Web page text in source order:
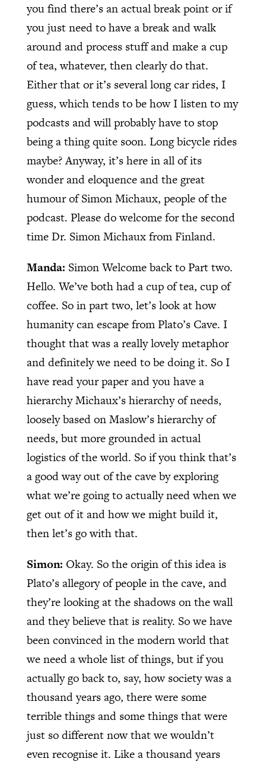
you find there’s an actual break point or if
you just need to have a break and walk
around and process stuff and make a cup
of tea, whatever, then clearly do that.
Either that or it’s several long car rides, I
guess, which tends to be how I listen to my
podcasts and will probably have to stop
being a thing quite soon. Long bicycle rides
maybe? Anyway, it’s here in all of its
wonder and eloquence and the great
humour of Simon Michaux, people of the
podcast. Please do welcome for the second
time Dr. Simon Michaux from Finland.
Manda: Simon Welcome back to Part two.
Hello. We’ve both had a cup of tea, cup of
coffee. So in part two, let’s look at how
humanity can escape from Plato’s Cave. I
thought that was a really lovely metaphor
and definitely we need to be doing it. So I
have read your paper and you have a
hierarchy Michaux’s hierarchy of needs,
loosely based on Maslow’s hierarchy of
needs, but more grounded in actual
logistics of the world. So if you think that’s
a good way out of the cave by exploring
what we’re going to actually need when we
get out of it and how we might build it,
then let’s go with that.
Simon: Okay. So the origin of this idea is
Plato’s allegory of people in the cave, and
they’re looking at the shadows on the wall
and they believe that is reality. So we have
been convinced in the modern world that
we need a whole list of things, but if you
actually go back to, say, how society was a
thousand years ago, there were some
terrible things and some things that were
just so different now that we wouldn’t
even recognise it. Like a thousand years